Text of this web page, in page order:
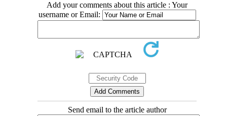
Add your comments about this article : Your
username or Email:
Send email to the article author